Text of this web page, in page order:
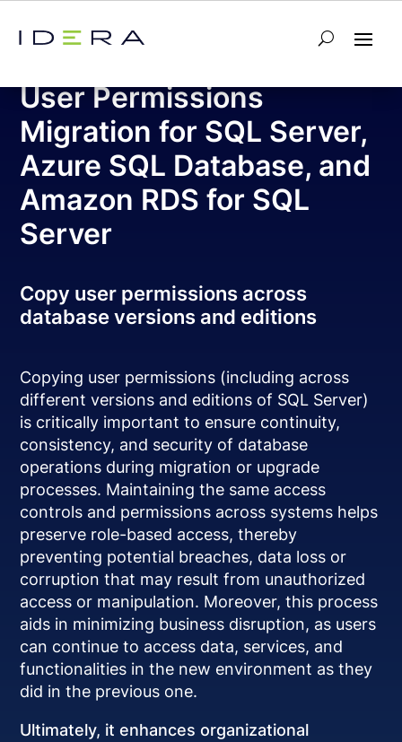
User Permissions
Migration for SQL Server,
Azure SQL Database, and
Amazon RDS for SQL
Server
Copy user permissions across
database versions and editions
Copying user permissions (including across
different versions and editions of SQL Server)
is critically important to ensure continuity,
consistency, and security of database
operations during migration or upgrade
processes. Maintaining the same access
controls and permissions across systems helps
preserve role-based access, thereby
preventing potential breaches, data loss or
corruption that may result from unauthorized
access or manipulation. Moreover, this process
aids in minimizing business disruption, as users
can continue to access data, services, and
functionalities in the new environment as they
did in the previous one.
Ultimately, it enhances organizational